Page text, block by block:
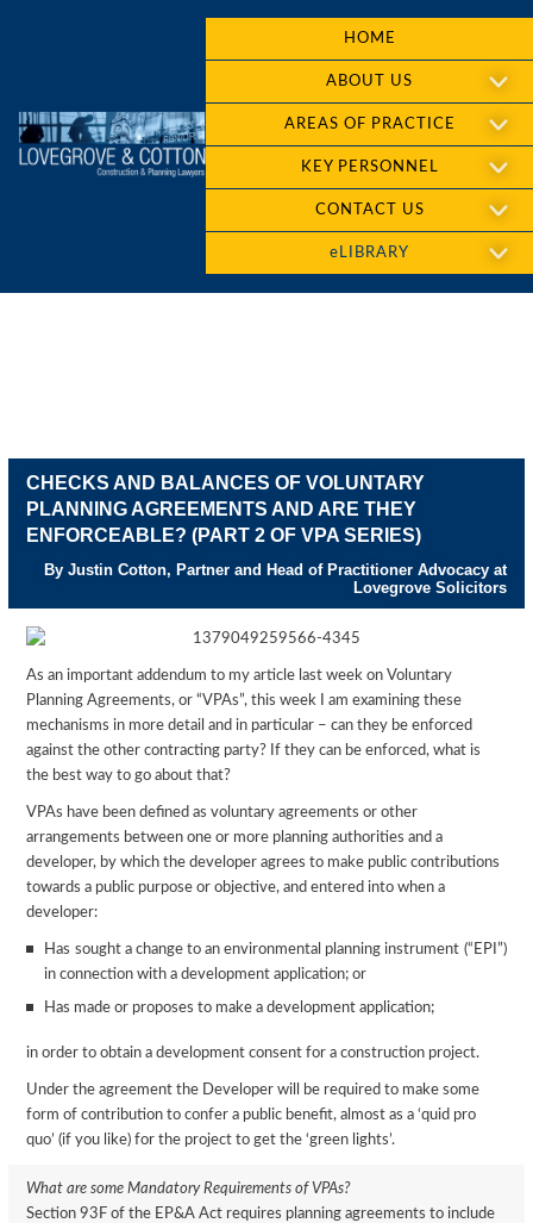
HOME
ABOUT US
AREAS OF PRACTICE
KEY PERSONNEL
CONTACT US
eLIBRARY
CHECKS AND BALANCES OF VOLUNTARY
PLANNING AGREEMENTS AND ARE THEY
ENFORCEABLE? (PART 2 OF VPA SERIES)
By Justin Cotton, Partner and Head of Practitioner Advocacy at
Lovegrove Solicitors
As an important addendum to my article last week on Voluntary
Planning Agreements, or “VPAs”, this week I am examining these
mechanisms in more detail and in particular – can they be enforced
against the other contracting party? If they can be enforced, what is
the best way to go about that?
VPAs have been defined as voluntary agreements or other
arrangements between one or more planning authorities and a
developer, by which the developer agrees to make public contributions
towards a public purpose or objective, and entered into when a
developer:
Has sought a change to an environmental planning instrument (“EPI”)
in connection with a development application; or
Has made or proposes to make a development application;
in order to obtain a development consent for a construction project.
Under the agreement the Developer will be required to make some
form of contribution to confer a public benefit, almost as a ‘quid pro
quo’ (if you like) for the project to get the ‘green lights’.
What are some Mandatory Requirements of VPAs?
Section 93F of the EP&A Act requires planning agreements to include